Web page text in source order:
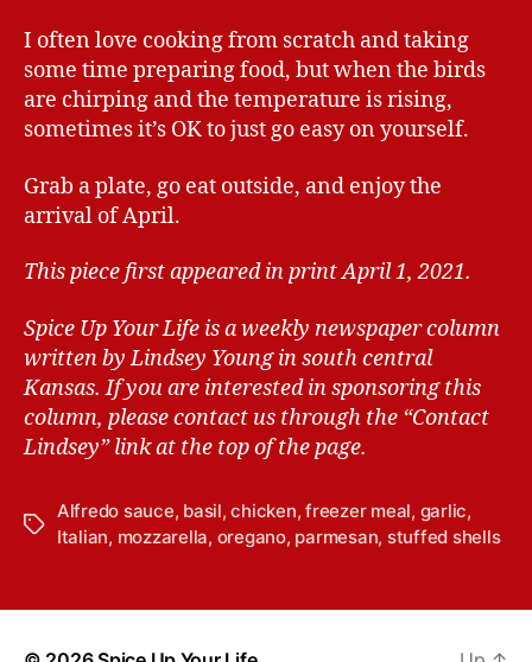
I often love cooking from scratch and taking
some time preparing food, but when the birds
are chirping and the temperature is rising,
sometimes it’s OK to just go easy on yourself.
Grab a plate, go eat outside, and enjoy the
arrival of April.
This piece first appeared in print April 1, 2021.
Spice Up Your Life is a weekly newspaper column
written by Lindsey Young in south central
Kansas. If you are interested in sponsoring this
column, please contact us through the “Contact
Lindsey” link at the top of the page.
T
Alfredo sauce, basil,chicken,freezer meal, garlic,
Italian, mozzarella, oregano, parmesan, stuffed shells